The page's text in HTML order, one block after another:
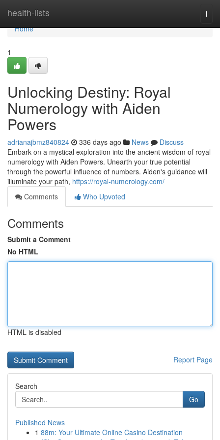
health-lists
Home
Home
1
Unlocking Destiny: Royal
Numerology with Aiden
Powers
adrianajbmz840824 336 days ago News
Discuss
Embark on a mystical exploration into the ancient wisdom of royal
numerology with Aiden Powers. Unearth your true potential
through the powerful influence of numbers. Aiden's guidance will
illuminate your path, https://royal-numerology.com/
Comments
Who Upvoted
Comments
Submit a Comment
No HTML
HTML is disabled
Report Page
Search
Go
Published News
1 88m: Your Ultimate Online Casino Destination